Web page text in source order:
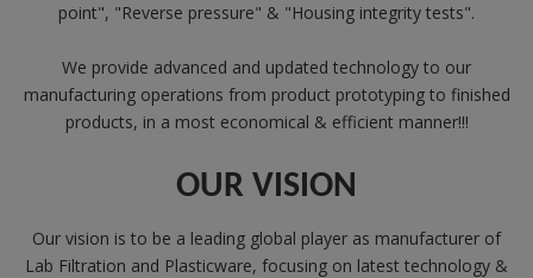
point", "Reverse pressure" & "Housing integrity tests".
We provide advanced and updated technology to our
manufacturing operations from product prototyping to finished
products, in a most economical & efficient manner!!!
OUR VISION
Our vision is to be a leading global player as manufacturer of
Lab Filtration and Plasticware, focusing on latest technology &